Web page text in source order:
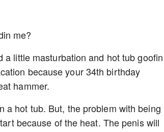
me?
little masturbation and hot tub goofin
because your 34th birthday
hammer.
a hot tub. But, the problem with being
because of the heat. The penis will